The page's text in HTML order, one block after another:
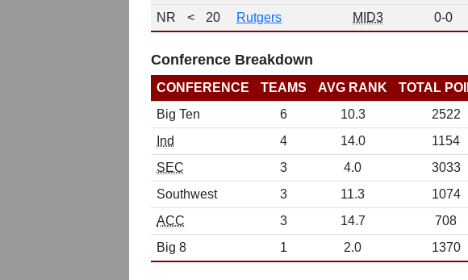
NR
< 20 Rutgers MID3 0-0
Conference Breakdown
CONFERENCE TEAMS AVG RANK
TOTAL
Big Ten
6 10.3
2522
Ind
4 14.0
1154
SEC
3 4.0
3033
Southwest
3 11.3
1074
ACC
3 14.7
708
Big 8
1 2.0 1370